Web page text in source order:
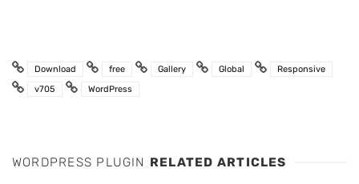
Download free Gallery Global
Responsive
v705
WordPress
WORDPRESS PLUGIN RELATED ARTICLES